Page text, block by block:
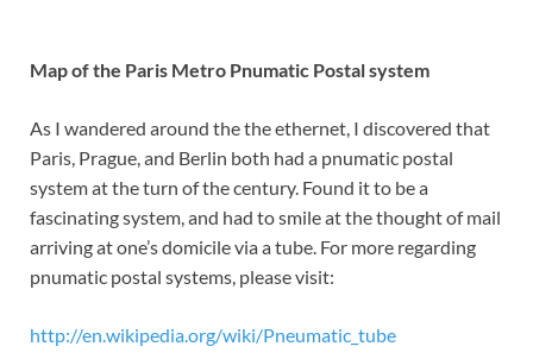
Map of the Paris Metro Pnumatic Postal system
As I wandered around the the ethernet, I discovered that
Paris, Prague, and Berlin both had a pnumatic postal
system at the turn of the century. Found it to be a
fascinating system, and had to smile at the thought of mail
arriving at one’s domicile via a tube. For more regarding
pnumatic postal systems, please visit:
http://en.wikipedia.org/wiki/Pneumatic_tube